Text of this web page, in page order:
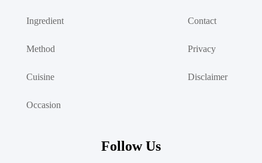
Ingredient
Method
Cuisine
Occasion
Contact
Privacy
Disclaimer
Follow Us